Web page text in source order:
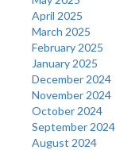
April 2025
March 2025
February 2025
January 2025
December 2024
November 2024
October 2024
September 2024
August 2024